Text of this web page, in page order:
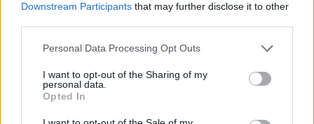
Downstream Participants that may further disclose it to other
Personal Data Processing Opt Outs
I want to opt-out of the Sharing of my
personal data.
Opted In
to filter high-energy visible blue-violet light emitted by
glasses can reduce glare and increase contrast,
thereby encouraging users to blink and moisturise the
eye’s tear film. The optical retailer offers glasses
wearers the choice between BlueReflect lenses for